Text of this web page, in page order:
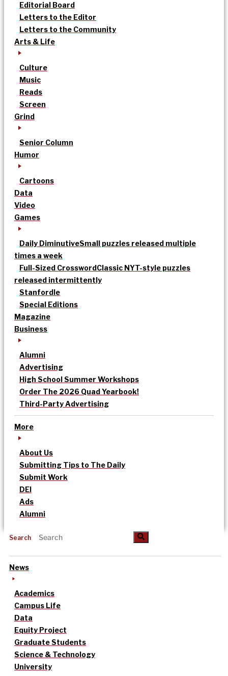
Editorial Board
Letters to the Editor
Letters to the Community
Arts & Life
Culture
Music
Reads
Screen
Grind
Senior Column
Humor
Cartoons
Data
Video
Games
Daily DiminutiveSmall puzzles released multiple
times a week
Full-Sized CrosswordClassic NYT-style puzzles
released intermittently
Stanfordle
Special Editions
Magazine
Business
Alumni
Advertising
High School Summer Workshops
Order The 2026 Quad Yearbook!
Third-Party Advertising
More
About Us
Submitting Tips to The Daily
Submit Work
DEI
Ads
Alumni
Search
News
Academics
Campus Life
Data
Equity Project
Graduate Students
Science & Technology
University